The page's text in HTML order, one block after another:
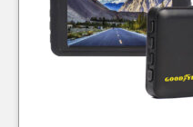
BRAND